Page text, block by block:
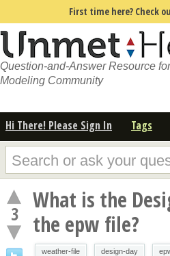
First time here? Check
Question-and-Answer Resource
Modeling Community
Hi There! Please Sign In Tags
3
What is the
the epw file?
weather-file design-day